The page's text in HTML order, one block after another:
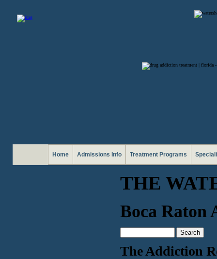
Home Admissions Info Treatment Programs
THE
Boca Raton
The Addiction